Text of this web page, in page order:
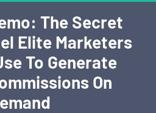
The Secret
Elite Marketers
To Generate
On